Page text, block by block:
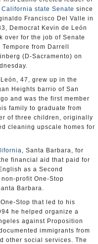
California state Senate since
Francisco Del Valle in
Democrat Kevin de León
over for the job of Senate
Tempore from Darrell
(D-Sacramento) on
León, 47, grew up in the
Heights barrio of San
and was the first member
family to graduate from
of three children, originally
cleaning upscale homes for
, Santa Barbara, for
financial aid that paid for
as a Second
profit One-Stop
Barbara.
Stop that led to his
he helped organize a
against Proposition
immigrants from
other social services. The